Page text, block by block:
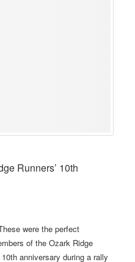
Runners’ 10th
were the perfect
of the Ozark Ridge
anniversary during a rally